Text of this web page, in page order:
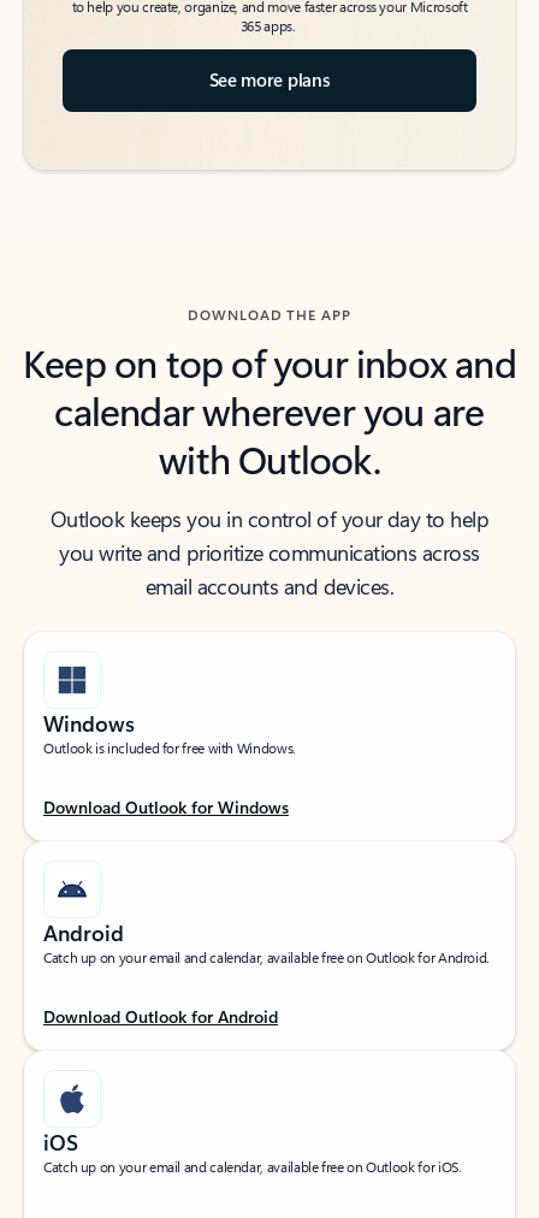
to help you create, organize, and move faster across your Microsoft
365 apps.
See more plans
DOWNLOAD THE APP
Keep on top of your inbox and
calendar wherever you are
with Outlook.
Outlook keeps you in control of your day to help
you write and prioritize communications across
email accounts and devices.
Windows
Outlook is included for free with Windows.
Download Outlook for Windows
Android
Catch up on your email and calendar, available free on Outlook for Android.
Download Outlook for Android
iOS
Catch up on your email and calendar, available free on Outlook for iOS.